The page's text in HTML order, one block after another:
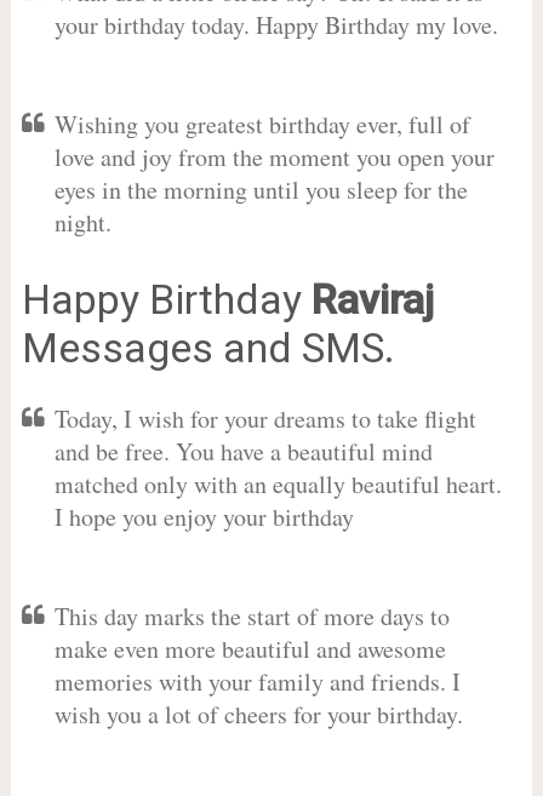
your birthday today. Happy Birthday my love.
Wishing you greatest birthday ever, full of
love and joy from the moment you open your
eyes in the morning until you sleep for the
night.
Happy Birthday Raviraj
Messages and SMS.
Today, I wish for your dreams to take flight
and be free. You have a beautiful mind
matched only with an equally beautiful heart.
I hope you enjoy your birthday
This day marks the start of more days to
make even more beautiful and awesome
memories with your family and friends. I
wish you a lot of cheers for your birthday.